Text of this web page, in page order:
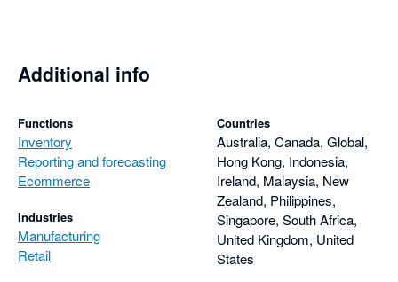
Must have for e-commerce.
Additional info
Functions
Inventory
Reporting and forecasting
Ecommerce
Industries
Manufacturing
Retail
Countries
Australia, Canada, Global,
Hong Kong, Indonesia,
Ireland, Malaysia, New
Zealand, Philippines,
Singapore, South Africa,
United Kingdom, United
States